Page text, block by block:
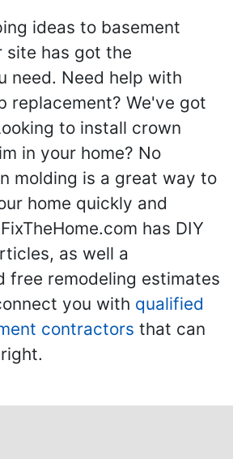
ideas to basement
site has got the
need. Need help with
replacement? We've got
to install crown
in your home? No
molding is a great way to
home quickly and
has DIY
as well a
free remodeling estimates
you with qualified
contractors that can